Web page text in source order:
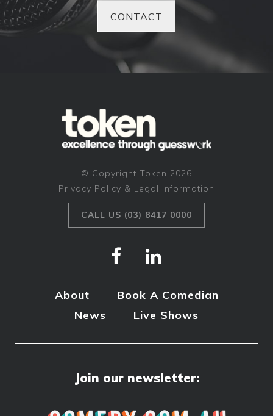
CONTACT
© Copyright Token 2026
Privacy Policy & Legal Information
CALL US (03) 8417 0000
About
Book A Comedian
News
Live Shows
Join our newsletter: